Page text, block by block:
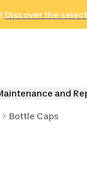
Discover the
hours!
Areas)
Click here
and
Bottle Caps